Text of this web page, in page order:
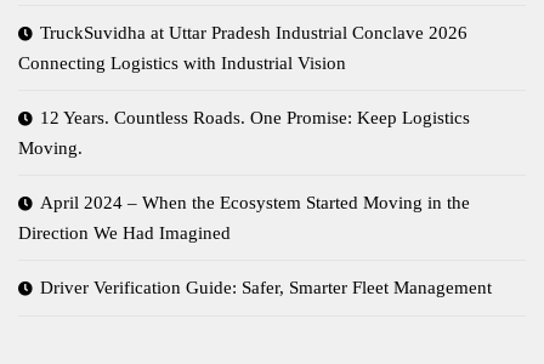
TruckSuvidha at Uttar Pradesh Industrial Conclave 2026
Connecting Logistics with Industrial Vision
12 Years. Countless Roads. One Promise: Keep Logistics
Moving.
April 2024 – When the Ecosystem Started Moving in the
Direction We Had Imagined
Driver Verification Guide: Safer, Smarter Fleet Management